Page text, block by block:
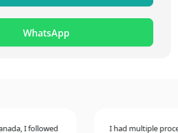
WhatsApp
I followed
I had multiple